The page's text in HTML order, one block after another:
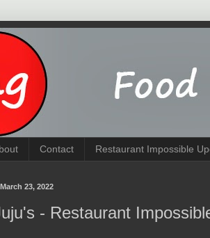
Contact Restaurant Impossible
23, 2022
- Restaurant